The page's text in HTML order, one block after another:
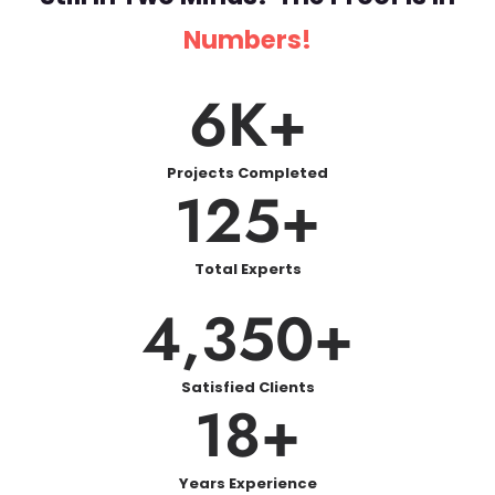
Understand More Than
Just Writing
An excellent case study should have the
right balance of being analytical and
reflective. Our writers heavily focus on:
Real-world accordance: Your case study is
Real-world relevance: Your case study
is designed to reflect practical
knowledge and industry relevance.
Theory integration: We link academic
Numbers!
Projects Completed
6K+
Total Experts
125+
Satisfied Clients
4,350+
Years Experience
18+